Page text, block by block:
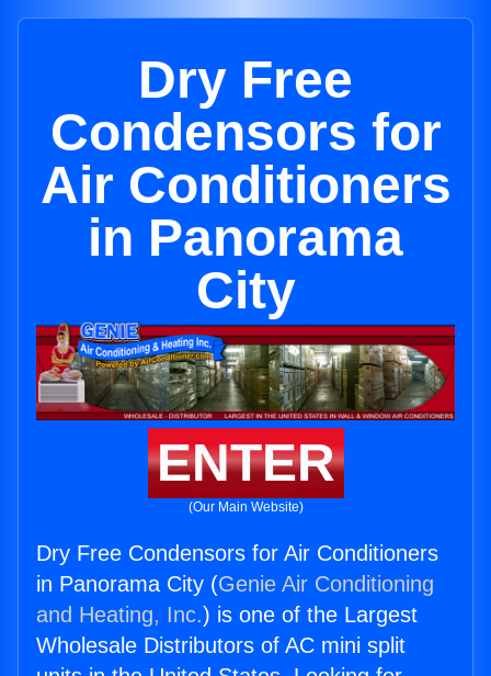
Dry Free
Condensors for
Air Conditioners
in Panorama
City
ENTER
(Our Main Website)
Dry Free Condensors for Air Conditioners
in Panorama City (Genie Air Conditioning
and Heating, Inc.) is one of the Largest
Wholesale Distributors of AC mini split